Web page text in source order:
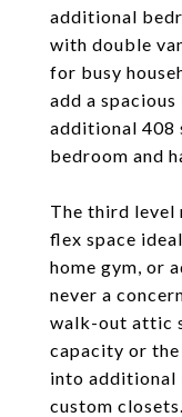
additional
with double
for busy
add a
additional 408
bedroom and
The third level
flex space
home gym, or
never a
walk-out attic
capacity or
into additional
custom closets.